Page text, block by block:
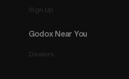
Godox Near You
Dealers
Sign Up